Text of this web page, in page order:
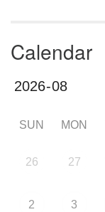
Calendar
SUN MON
26 27
2 3